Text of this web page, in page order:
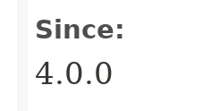
Since:
4.0.0